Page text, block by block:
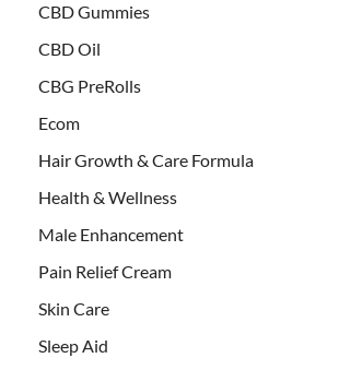
CBD Gummies
CBD Oil
CBG PreRolls
Ecom
Hair Growth & Care Formula
Health & Wellness
Male Enhancement
Pain Relief Cream
Skin Care
Sleep Aid